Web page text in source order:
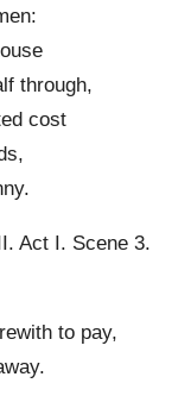
through,
cost
Act I. Scene 3.
to pay,